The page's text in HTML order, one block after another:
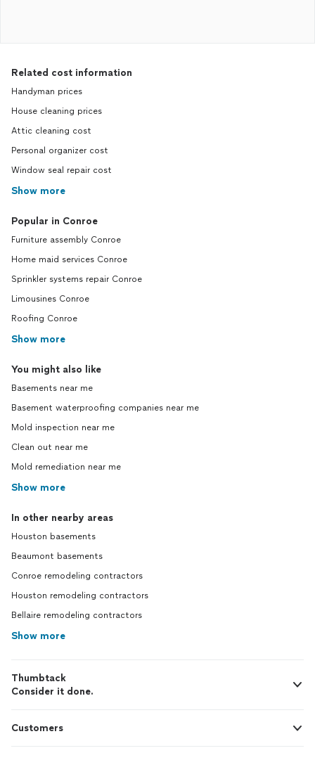
Related cost information
Handyman prices
House cleaning prices
Attic cleaning cost
Personal organizer cost
Window seal repair cost
Show more
Popular in Conroe
Furniture assembly Conroe
Home maid services Conroe
Sprinkler systems repair Conroe
Limousines Conroe
Roofing Conroe
Show more
You might also like
Basements near me
Basement waterproofing companies near me
Mold inspection near me
Clean out near me
Mold remediation near me
Show more
In other nearby areas
Houston basements
Beaumont basements
Conroe remodeling contractors
Houston remodeling contractors
Bellaire remodeling contractors
Show more
Thumbtack
Consider it done.
Customers